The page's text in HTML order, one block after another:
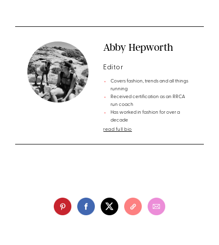
Abby Hepworth
Editor
Covers fashion, trends and all things
running
Received certification as an RRCA
run coach
Has worked in fashion for over a
decade
read full bio